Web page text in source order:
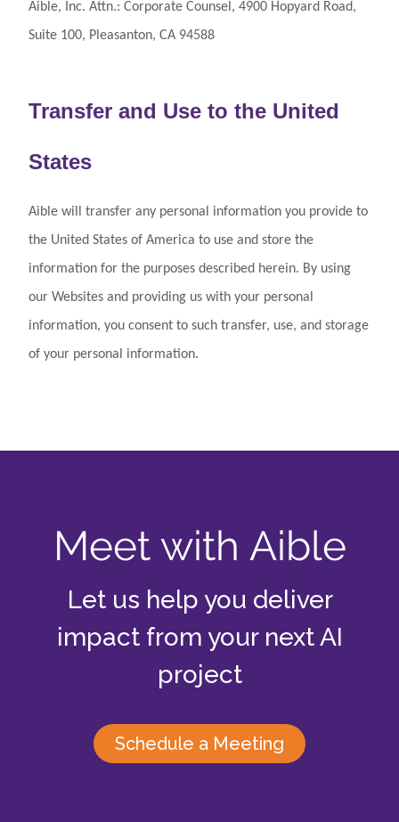
Aible, Inc. Attn.: Corporate Counsel, 4900 Hopyard Road,
Suite 100, Pleasanton, CA 94588
Transfer and Use to the United
States
Aible will transfer any personal information you provide to
the United States of America to use and store the
information for the purposes described herein. By using
our Websites and providing us with your personal
information, you consent to such transfer, use, and storage
of your personal information.
Meet with Aible
Let us help you deliver
impact from your next AI
project
Schedule a Meeting